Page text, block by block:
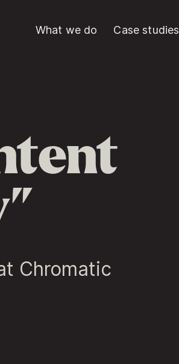
What we do Case studies
Chromatic